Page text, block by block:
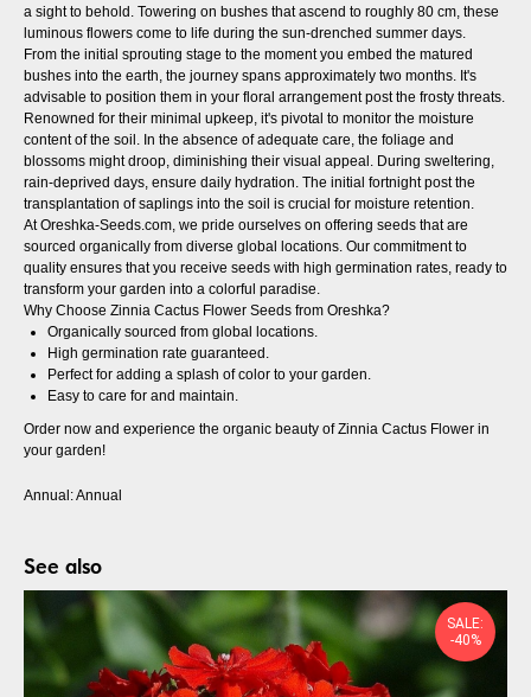
a sight to behold. Towering on bushes that ascend to roughly 80 cm, these
luminous flowers come to life during the sun-drenched summer days.
From the initial sprouting stage to the moment you embed the matured
bushes into the earth, the journey spans approximately two months. It's
advisable to position them in your floral arrangement post the frosty threats.
Renowned for their minimal upkeep, it's pivotal to monitor the moisture
content of the soil. In the absence of adequate care, the foliage and
blossoms might droop, diminishing their visual appeal. During sweltering,
rain-deprived days, ensure daily hydration. The initial fortnight post the
transplantation of saplings into the soil is crucial for moisture retention.
At Oreshka-Seeds.com, we pride ourselves on offering seeds that are
sourced organically from diverse global locations. Our commitment to
quality ensures that you receive seeds with high germination rates, ready to
transform your garden into a colorful paradise.
Why Choose Zinnia Cactus Flower Seeds from Oreshka?
Organically sourced from global locations.
High germination rate guaranteed.
Perfect for adding a splash of color to your garden.
Easy to care for and maintain.
Order now and experience the organic beauty of Zinnia Cactus Flower in
your garden!
Annual: Annual
See also
SALE:
-40%